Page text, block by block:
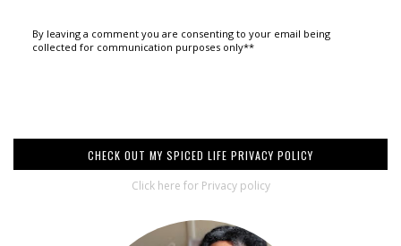
By leaving a comment you are consenting to your email being
collected for communication purposes only**
CHECK OUT MY SPICED LIFE PRIVACY POLICY
Click here for Privacy policy